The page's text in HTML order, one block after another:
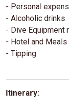
- Personal
- Alcoholic drinks
- Dive Equipment
- Hotel and
- Tipping
Itinerary: